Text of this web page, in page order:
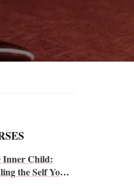
Inner Child:
the Self You